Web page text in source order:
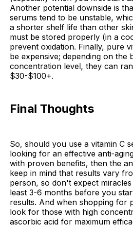
Another potential downside is
serums tend to be unstable,
a shorter shelf life than other
must be stored properly (in a
prevent oxidation. Finally, pure
be expensive; depending on the
concentration level, they can
$30-$100+.
Final Thoughts
So, should you use a vitamin C
looking for an effective anti-
with proven benefits, then the
keep in mind that results vary
person, so don't expect
least 3-6 months before you
results. And when shopping for
look for those with high
ascorbic acid for maximum